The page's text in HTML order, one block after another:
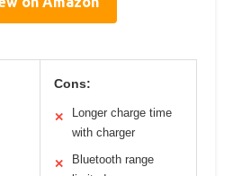
Cons:
✕
Longer charge time
with charger
✕
Bluetooth range